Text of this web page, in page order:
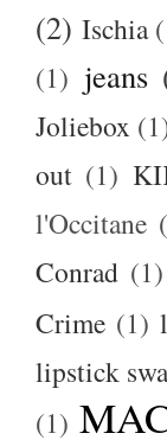
(2) Ischia
(1) jeans
Joliebox
out (1)
l'Occitane
Conrad (1)
Crime (1)
lipstick
(1)